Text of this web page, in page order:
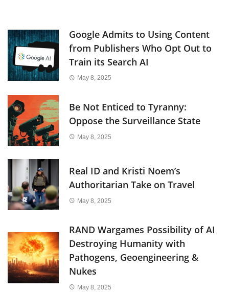
Google Admits to Using Content
from Publishers Who Opt Out to
Train its Search AI
May 8, 2025
Be Not Enticed to Tyranny:
Oppose the Surveillance State
May 8, 2025
Real ID and Kristi Noem’s
Authoritarian Take on Travel
May 8, 2025
RAND Wargames Possibility of AI
Destroying Humanity with
Pathogens, Geoengineering &
Nukes
May 8, 2025